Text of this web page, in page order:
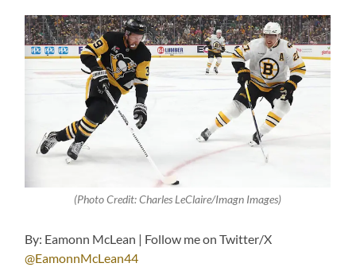
(Photo Credit: Charles LeClaire/Imagn Images)
By: Eamonn McLean | Follow me on Twitter/X
@EamonnMcLean44